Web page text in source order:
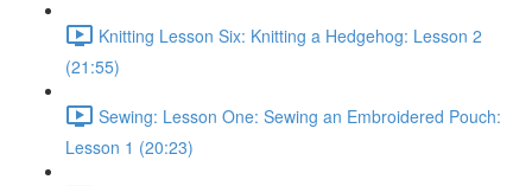
Knitting Lesson Six: Knitting a Hedgehog: Lesson 2
(21:55)
Sewing: Lesson One: Sewing an Embroidered Pouch:
Lesson 1 (20:23)